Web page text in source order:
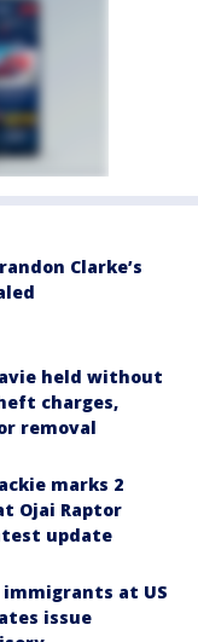
Clarke’s
held without
charges,
removal
marks 2
Ojai Raptor
update
immigrants at US
issue